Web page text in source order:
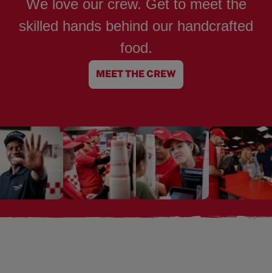
We love our crew. Get to meet the
skilled hands behind our handcrafted
food.
MEET THE CREW